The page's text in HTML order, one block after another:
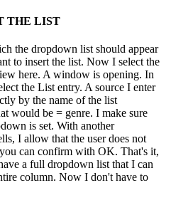
THE LIST
the dropdown list should appear
to insert the list. Now I select the
here. A window is opening. In
the List entry. A source I enter
by the name of the list
would be = genre. I make sure
is set. With another
I allow that the user does not
can confirm with OK. That's it,
a full dropdown list that I can
column. Now I don't have to